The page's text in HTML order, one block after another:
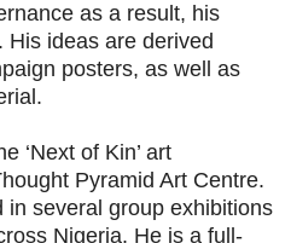
as a result, his
ideas are derived
posters, as well as
‘Next of Kin’ art
Pyramid Art Centre.
in several group exhibitions
Nigeria. He is a full-